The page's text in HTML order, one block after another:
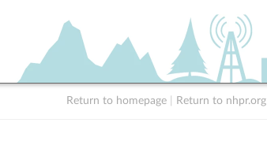
Return to homepage Return to nhpr.org